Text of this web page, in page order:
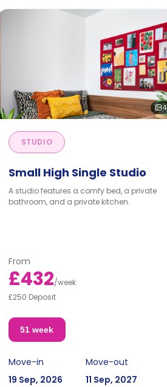
4
STUDIO
Small High Single Studio
A studio features a comfy bed, a private
bathroom, and a private kitchen.
From
£432/week
£250 Deposit
51 week
Move-in
19 Sep, 2026
Move-out
11 Sep, 2027